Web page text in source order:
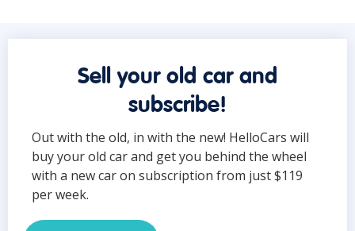
Sell your old car and
subscribe!
Out with the old, in with the new! HelloCars will
buy your old car and get you behind the wheel
with a new car on subscription from just $119
per week.